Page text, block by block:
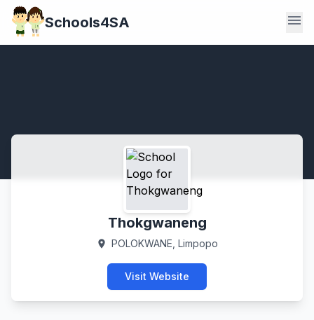
Schools4SA menu
Thokgwaneng
location_on POLOKWANE, Limpopo
Visit Website